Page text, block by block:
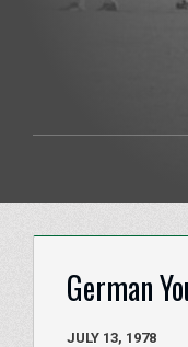
German
JULY 13, 1978